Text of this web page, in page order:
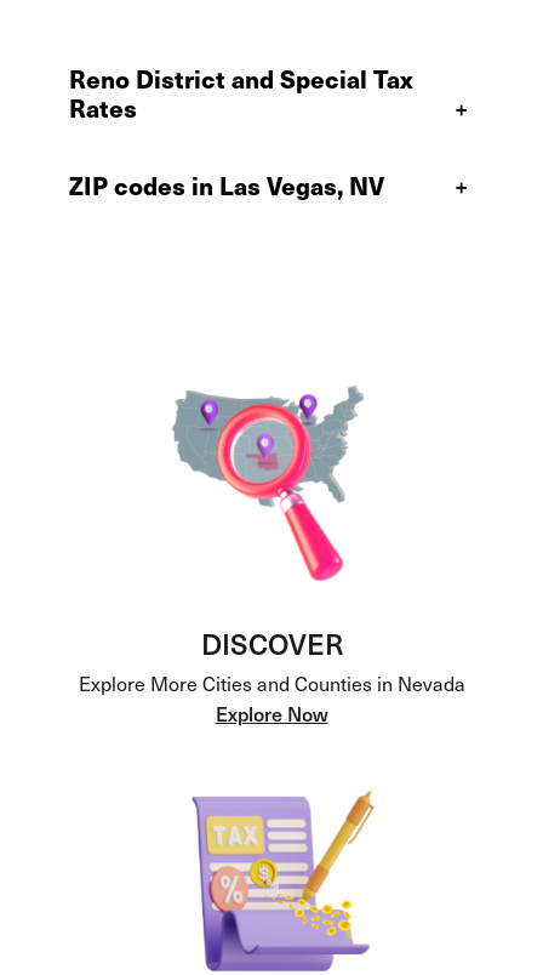
Reno District and Special Tax
Rates
+
ZIP codes in Las Vegas, NV +
DISCOVER
Explore More Cities and Counties in Nevada
Explore Now